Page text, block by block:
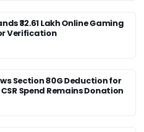
₹32.61 Lakh Online Gaming
Verification
Section 80G Deduction for
Spend Remains Donation